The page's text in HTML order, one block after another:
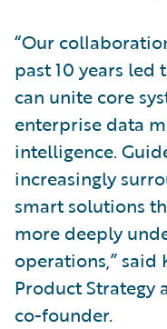
“Our
past 10 years led
can unite core
enterprise data
intelligence.
increasingly
smart solutions
more deeply
operations,” said
Product Strategy
co-founder.